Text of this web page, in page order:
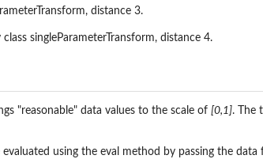
distance 3.
class singleParameterTransform, distance 4.
"reasonable" data values to the scale of [0,1]. The
using the eval method by passing the